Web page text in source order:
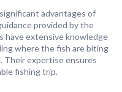
advantages of
provided by the
have extensive knowledge
where the fish are biting
Their expertise ensures
fishing trip.